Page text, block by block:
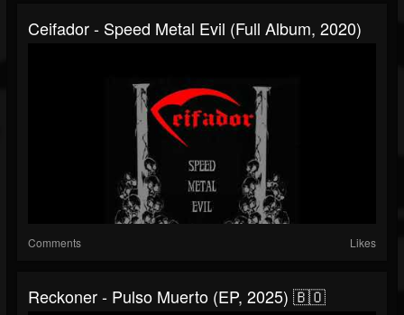
Ceifador - Speed Metal Evil (Full Album, 2020)
Comments Likes
Reckoner - Pulso Muerto (EP, 2025) 🇧🇴